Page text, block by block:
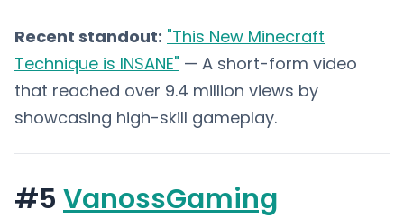
Recent standout: "This New Minecraft
Technique is INSANE" — A short-form video
that reached over 9.4 million views by
showcasing high-skill gameplay.
#5 VanossGaming